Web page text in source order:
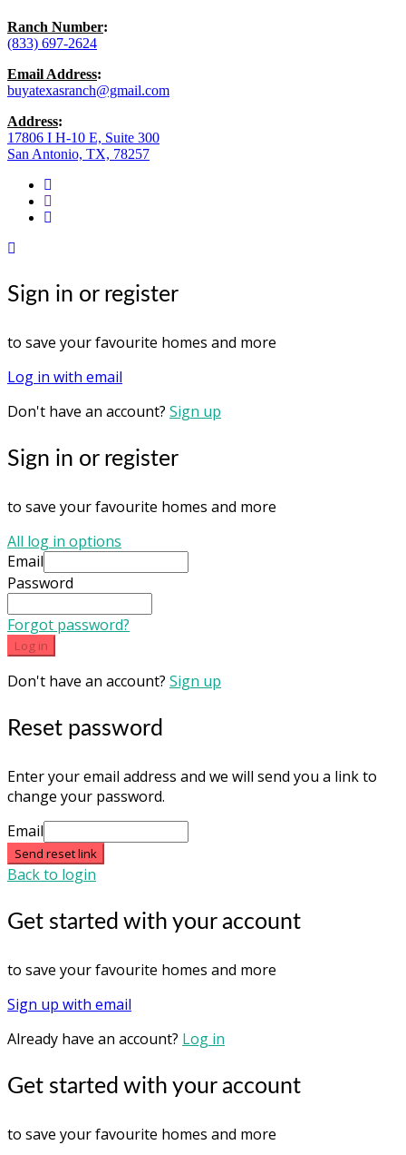
Ranch Number:
(833) 697-2624
Email Address:
buyatexasranch@gmail.com
Address:
17806 I H-10 E, Suite 300
San Antonio, TX, 78257
facebook
youtube
instagram
Sign in or register
to save your favourite homes and more
Log in with email
Don't have an account? Sign up
Sign in or register
to save your favourite homes and more
All log in options
Email
Password
Forgot password?
Log in
Don't have an account? Sign up
Reset password
Enter your email address and we will send you a link to
change your password.
Email
Send reset link
Back to login
Get started with your account
to save your favourite homes and more
Sign up with email
Already have an account? Log in
Get started with your account
to save your favourite homes and more